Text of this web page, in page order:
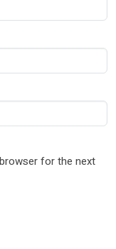
for the next